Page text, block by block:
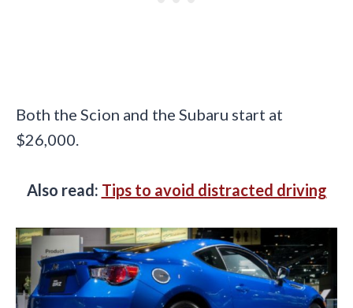
Both the Scion and the Subaru start at
$26,000.
Also read: Tips to avoid distracted driving